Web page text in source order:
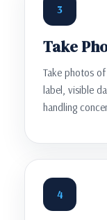
3
Take
Take photos
label, visible
handling
4